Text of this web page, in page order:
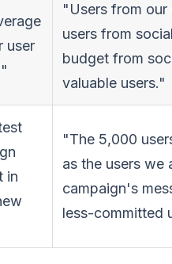
user
"Users from our
users from
budget from
valuable users."
in
"The 5,000
as the users we
campaign's
less-committed